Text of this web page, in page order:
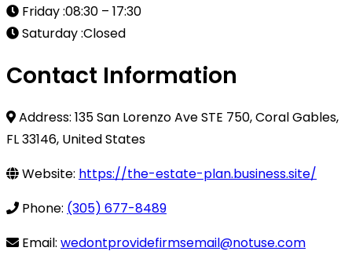
Friday :08:30 – 17:30
Saturday :Closed
Contact Information
Address: 135 San Lorenzo Ave STE 750, Coral Gables,
FL 33146, United States
Website: https://the-estate-plan.business.site/
Phone: (305) 677-8489
Email: wedontprovidefirmsemail@notuse.com